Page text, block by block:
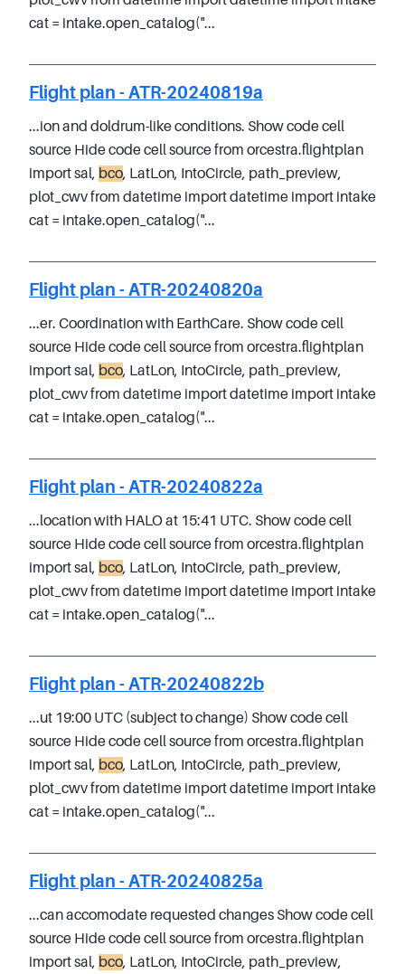
cat = intake.open_catalog("...
Flight plan - ATR-20240819a
...ion and doldrum-like conditions. Show code cell
source Hide code cell source from orcestra.flightplan
import sal, bco, LatLon, IntoCircle, path_preview,
plot_cwv from datetime import datetime import intake
cat = intake.open_catalog("...
Flight plan - ATR-20240820a
...er. Coordination with EarthCare. Show code cell
source Hide code cell source from orcestra.flightplan
import sal, bco, LatLon, IntoCircle, path_preview,
plot_cwv from datetime import datetime import intake
cat = intake.open_catalog("...
Flight plan - ATR-20240822a
...location with HALO at 15:41 UTC. Show code cell
source Hide code cell source from orcestra.flightplan
import sal, bco, LatLon, IntoCircle, path_preview,
plot_cwv from datetime import datetime import intake
cat = intake.open_catalog("...
Flight plan - ATR-20240822b
...ut 19:00 UTC (subject to change) Show code cell
source Hide code cell source from orcestra.flightplan
import sal, bco, LatLon, IntoCircle, path_preview,
plot_cwv from datetime import datetime import intake
cat = intake.open_catalog("...
Flight plan - ATR-20240825a
...can accomodate requested changes Show code cell
source Hide code cell source from orcestra.flightplan
import sal, bco, LatLon, IntoCircle, path_preview,